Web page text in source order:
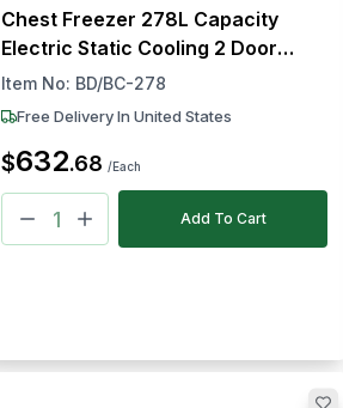
Chest Freezer 278L Capacity
Electric Static Cooling 2 Door
White Finish 129.5 × 63.5 × 91 cm
(L × W × H)
Item No: BD/BC-278
Free Delivery In United States
$632.68 /Each
Add To Cart